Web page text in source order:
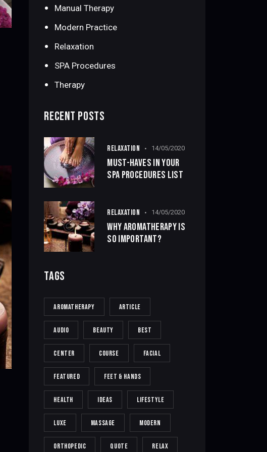
Manual Therapy
Modern Practice
Relaxation
SPA Procedures
Therapy
RECENT POSTS
RELAXATION 14/05/2020
MUST-HAVES IN YOUR
SPA PROCEDURES LIST
RELAXATION 14/05/2020
WHY AROMATHERAPY IS
SO IMPORTANT?
TAGS
AROMATHERAPY ARTICLE
AUDIO BEAUTY BEST
CENTER COURSE FACIAL
FEATURED FEET & HANDS
HEALTH IDEAS LIFESTYLE
LUXE MASSAGE MODERN
ORTHOPEDIC QUOTE RELAX